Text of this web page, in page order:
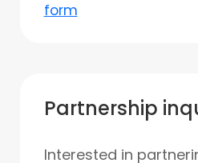
form
Partnership
Interested in